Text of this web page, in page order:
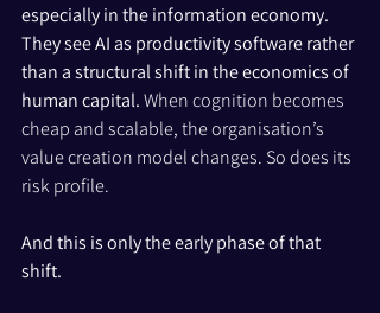
especially in the information economy.
They see AI as productivity software rather
than a structural shift in the economics of
human capital. When cognition becomes
cheap and scalable, the organisation’s
value creation model changes. So does its
risk profile.
And this is only the early phase of that
shift.